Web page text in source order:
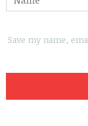
Save my name,